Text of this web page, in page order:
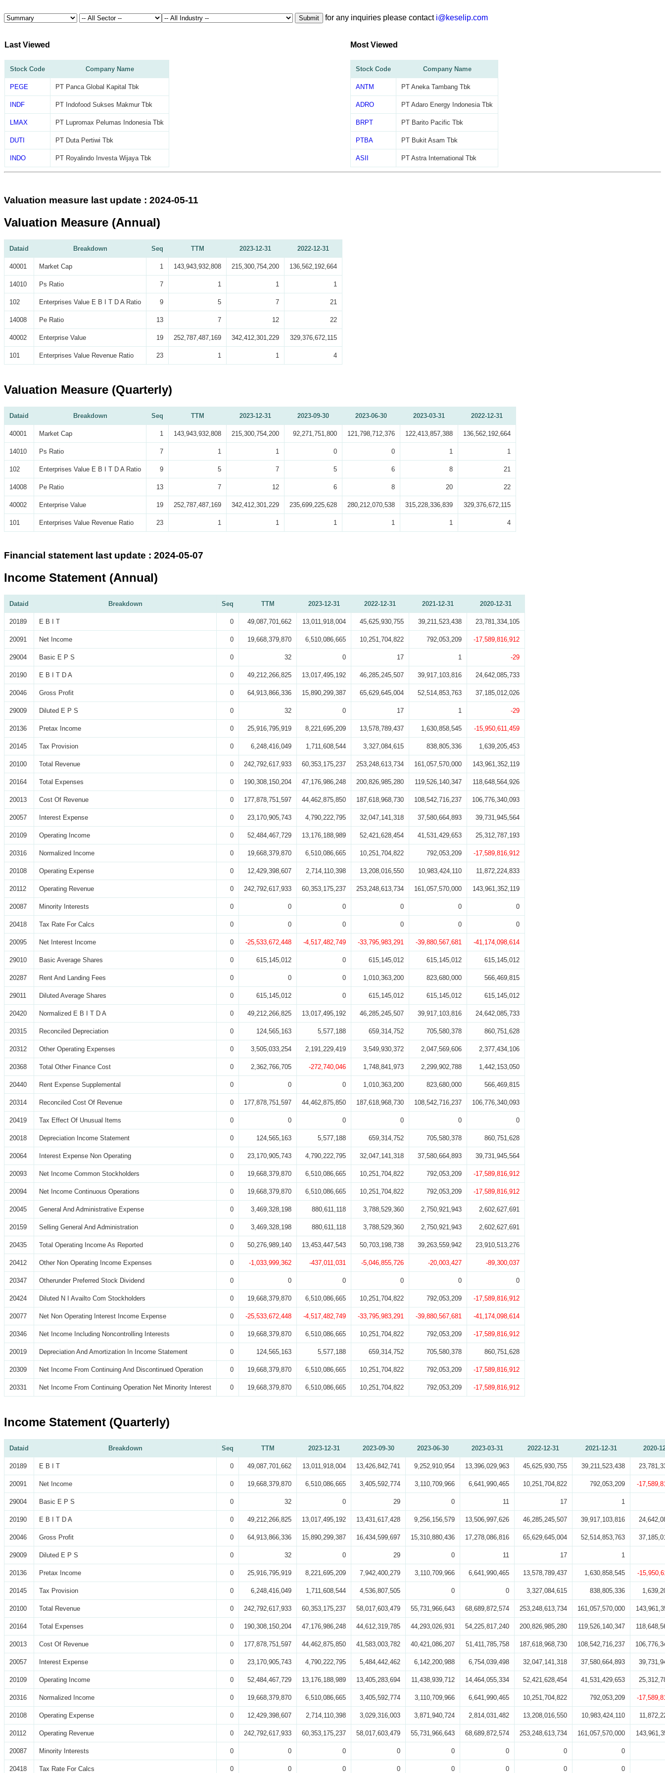
Submit for any inquiries please contact i@keselip.com
Last Viewed
Stock Code Company Name
PEGE PT Panca Global Kapital Tbk
INDF PT Indofood Sukses Makmur Tbk
LMAX PT Lupromax Pelumas Indonesia Tbk
DUTI PT Duta Pertiwi Tbk
INDO PT Royalindo Investa Wijaya Tbk
Most Viewed
Stock Code Company Name
ANTM PT Aneka Tambang Tbk
ADRO PT Adaro Energy Indonesia Tbk
BRPT PT Barito Pacific Tbk
PTBA PT Bukit Asam Tbk
ASII PT Astra International Tbk
Valuation measure last update : 2024-05-11
Valuation Measure (Annual)
Dataid Breakdown Seq TTM 2023-12-31 2022-12-31
40001 Market Cap 1 143,943,932,808 215,300,754,200 136,562,192,664
14010 Ps Ratio 7 1 1 1
102 Enterprises Value E B I T D A Ratio 9 5 7 21
14008 Pe Ratio 13 7 12 22
40002 Enterprise Value 19 252,787,487,169 342,412,301,229 329,376,672,115
101 Enterprises Value Revenue Ratio 23 1 1 4
Valuation Measure (Quarterly)
Dataid Breakdown Seq TTM 2023-12-31 2023-09-30 2023-06-30 2023-03-31 2022-12-31
40001 Market Cap 1 143,943,932,808 215,300,754,200 92,271,751,800 121,798,712,376 122,413,857,388 136,562,192,664
14010 Ps Ratio 7 1 1 0 0 1 1
102 Enterprises Value E B I T D A Ratio 9 5 7 5 6 8 21
14008 Pe Ratio 13 7 12 6 8 20 22
40002 Enterprise Value 19 252,787,487,169 342,412,301,229 235,699,225,628 280,212,070,538 315,228,336,839 329,376,672,115
101 Enterprises Value Revenue Ratio 23 1 1 1 1 1 4
Financial statement last update : 2024-05-07
Income Statement (Annual)
Dataid Breakdown Seq TTM 2023-12-31 2022-12-31 2021-12-31 2020-12-31
20189 E B I T 0 49,087,701,662 13,011,918,004 45,625,930,755 39,211,523,438 23,781,334,105
20091 Net Income 0 19,668,379,870 6,510,086,665 10,251,704,822 792,053,209 -17,589,816,912
29004 Basic E P S 0 32 0 17 1 -29
20190 E B I T D A 0 49,212,266,825 13,017,495,192 46,285,245,507 39,917,103,816 24,642,085,733
20046 Gross Profit 0 64,913,866,336 15,890,299,387 65,629,645,004 52,514,853,763 37,185,012,026
29009 Diluted E P S 0 32 0 17 1 -29
20136 Pretax Income 0 25,916,795,919 8,221,695,209 13,578,789,437 1,630,858,545 -15,950,611,459
20145 Tax Provision 0 6,248,416,049 1,711,608,544 3,327,084,615 838,805,336 1,639,205,453
20100 Total Revenue 0 242,792,617,933 60,353,175,237 253,248,613,734 161,057,570,000 143,961,352,119
20164 Total Expenses 0 190,308,150,204 47,176,986,248 200,826,985,280 119,526,140,347 118,648,564,926
20013 Cost Of Revenue 0 177,878,751,597 44,462,875,850 187,618,968,730 108,542,716,237 106,776,340,093
20057 Interest Expense 0 23,170,905,743 4,790,222,795 32,047,141,318 37,580,664,893 39,731,945,564
20109 Operating Income 0 52,484,467,729 13,176,188,989 52,421,628,454 41,531,429,653 25,312,787,193
20316 Normalized Income 0 19,668,379,870 6,510,086,665 10,251,704,822 792,053,209 -17,589,816,912
20108 Operating Expense 0 12,429,398,607 2,714,110,398 13,208,016,550 10,983,424,110 11,872,224,833
20112 Operating Revenue 0 242,792,617,933 60,353,175,237 253,248,613,734 161,057,570,000 143,961,352,119
20087 Minority Interests 0 0 0 0 0 0
20418 Tax Rate For Calcs 0 0 0 0 0 0
20095 Net Interest Income 0 -25,533,672,448 -4,517,482,749 -33,795,983,291 -39,880,567,681 -41,174,098,614
29010 Basic Average Shares 0 615,145,012 0 615,145,012 615,145,012 615,145,012
20287 Rent And Landing Fees 0 0 0 1,010,363,200 823,680,000 566,469,815
29011 Diluted Average Shares 0 615,145,012 0 615,145,012 615,145,012 615,145,012
20420 Normalized E B I T D A 0 49,212,266,825 13,017,495,192 46,285,245,507 39,917,103,816 24,642,085,733
20315 Reconciled Depreciation 0 124,565,163 5,577,188 659,314,752 705,580,378 860,751,628
20312 Other Operating Expenses 0 3,505,033,254 2,191,229,419 3,549,930,372 2,047,569,606 2,377,434,106
20368 Total Other Finance Cost 0 2,362,766,705 -272,740,046 1,748,841,973 2,299,902,788 1,442,153,050
20440 Rent Expense Supplemental 0 0 0 1,010,363,200 823,680,000 566,469,815
20314 Reconciled Cost Of Revenue 0 177,878,751,597 44,462,875,850 187,618,968,730 108,542,716,237 106,776,340,093
20419 Tax Effect Of Unusual Items 0 0 0 0 0 0
20018 Depreciation Income Statement 0 124,565,163 5,577,188 659,314,752 705,580,378 860,751,628
20064 Interest Expense Non Operating 0 23,170,905,743 4,790,222,795 32,047,141,318 37,580,664,893 39,731,945,564
20093 Net Income Common Stockholders 0 19,668,379,870 6,510,086,665 10,251,704,822 792,053,209 -17,589,816,912
20094 Net Income Continuous Operations 0 19,668,379,870 6,510,086,665 10,251,704,822 792,053,209 -17,589,816,912
20045 General And Administrative Expense 0 3,469,328,198 880,611,118 3,788,529,360 2,750,921,943 2,602,627,691
20159 Selling General And Administration 0 3,469,328,198 880,611,118 3,788,529,360 2,750,921,943 2,602,627,691
20435 Total Operating Income As Reported 0 50,276,989,140 13,453,447,543 50,703,198,738 39,263,559,942 23,910,513,276
20412 Other Non Operating Income Expenses 0 -1,033,999,362 -437,011,031 -5,046,855,726 -20,003,427 -89,300,037
20347 Otherunder Preferred Stock Dividend 0 0 0 0 0 0
20424 Diluted N I Availto Com Stockholders 0 19,668,379,870 6,510,086,665 10,251,704,822 792,053,209 -17,589,816,912
20077 Net Non Operating Interest Income Expense 0 -25,533,672,448 -4,517,482,749 -33,795,983,291 -39,880,567,681 -41,174,098,614
20346 Net Income Including Noncontrolling Interests 0 19,668,379,870 6,510,086,665 10,251,704,822 792,053,209 -17,589,816,912
20019 Depreciation And Amortization In Income Statement 0 124,565,163 5,577,188 659,314,752 705,580,378 860,751,628
20309 Net Income From Continuing And Discontinued Operation 0 19,668,379,870 6,510,086,665 10,251,704,822 792,053,209 -17,589,816,912
20331 Net Income From Continuing Operation Net Minority Interest 0 19,668,379,870 6,510,086,665 10,251,704,822 792,053,209 -17,589,816,912
Income Statement (Quarterly)
Dataid Breakdown Seq TTM 2023-12-31 2023-09-30 2023-06-30 2023-03-31 2022-12-31 2021-12-31 2020-
20189 E B I T 0 49,087,701,662 13,011,918,004 13,426,842,741 9,252,910,954 13,396,029,963 45,625,930,755 39,211,523,438
20091 Net Income 0 19,668,379,870 6,510,086,665 3,405,592,774 3,110,709,966 6,641,990,465 10,251,704,822 792,053,209 -
29004 Basic E P S 0 32 0 29 0 11 17 1
20190 E B I T D A 0 49,212,266,825 13,017,495,192 13,431,617,428 9,256,156,579 13,506,997,626 46,285,245,507 39,917,103,816
20046 Gross Profit 0 64,913,866,336 15,890,299,387 16,434,599,697 15,310,880,436 17,278,086,816 65,629,645,004 52,514,853,763
29009 Diluted E P S 0 32 0 29 0 11 17 1
20136 Pretax Income 0 25,916,795,919 8,221,695,209 7,942,400,279 3,110,709,966 6,641,990,465 13,578,789,437 1,630,858,545 -
20145 Tax Provision 0 6,248,416,049 1,711,608,544 4,536,807,505 0 0 3,327,084,615 838,805,336
20100 Total Revenue 0 242,792,617,933 60,353,175,237 58,017,603,479 55,731,966,643 68,689,872,574 253,248,613,734 161,057,570,000
20164 Total Expenses 0 190,308,150,204 47,176,986,248 44,612,319,785 44,293,026,931 54,225,817,240 200,826,985,280 119,526,140,347
20013 Cost Of Revenue 0 177,878,751,597 44,462,875,850 41,583,003,782 40,421,086,207 51,411,785,758 187,618,968,730 108,542,716,237
20057 Interest Expense 0 23,170,905,743 4,790,222,795 5,484,442,462 6,142,200,988 6,754,039,498 32,047,141,318 37,580,664,893
20109 Operating Income 0 52,484,467,729 13,176,188,989 13,405,283,694 11,438,939,712 14,464,055,334 52,421,628,454 41,531,429,653
20316 Normalized Income 0 19,668,379,870 6,510,086,665 3,405,592,774 3,110,709,966 6,641,990,465 10,251,704,822 792,053,209 -
20108 Operating Expense 0 12,429,398,607 2,714,110,398 3,029,316,003 3,871,940,724 2,814,031,482 13,208,016,550 10,983,424,110
20112 Operating Revenue 0 242,792,617,933 60,353,175,237 58,017,603,479 55,731,966,643 68,689,872,574 253,248,613,734 161,057,570,000
20087 Minority Interests 0 0 0 0 0 0 0 0
20418 Tax Rate For Calcs 0 0 0 0 0 0 0 0